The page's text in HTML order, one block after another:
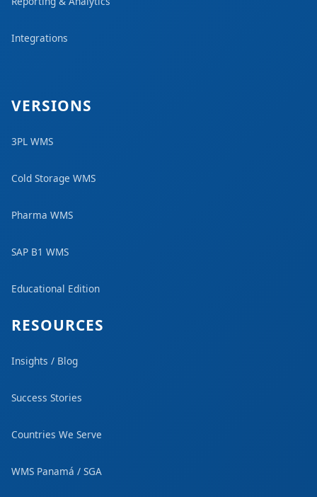
Integrations
VERSIONS
3PL WMS
Cold Storage WMS
Pharma WMS
SAP B1 WMS
Educational Edition
RESOURCES
Insights / Blog
Success Stories
Countries We Serve
WMS Panamá / SGA